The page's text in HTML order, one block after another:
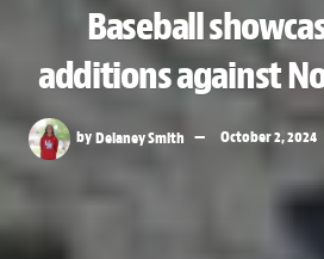
Baseball
additions against
byDelaney Smith October 2, 2024